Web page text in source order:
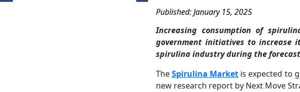
Published: January 15, 2025
Increasing consumption of
government initiatives to increase
spirulina industry during the
TheSpirulina Market is expected to
new research report by Next Move